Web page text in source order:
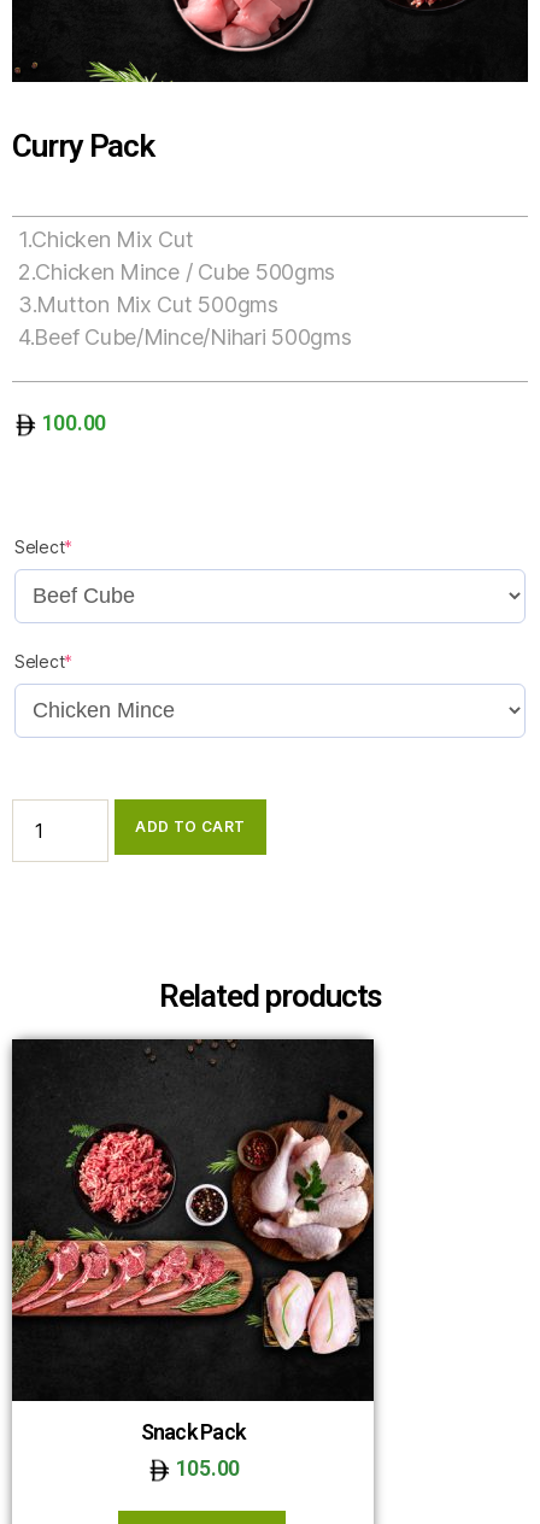
Curry Pack
1.Chicken Mix Cut
2.Chicken Mince / Cube 500gms
3.Mutton Mix Cut 500gms
4.Beef Cube/Mince/Nihari 500gms
100.00
Select*
Select*
ADD TO CART
Related products
Snack Pack
105.00